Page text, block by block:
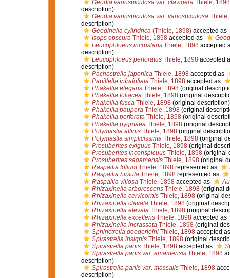
Geodia variospiculosa var. clavigeraThiele, 1898
description)
Geodia variospiculosa var. variospiculosaThiele,
description)
Geodinella cylindrica(Thiele, 1898)accepted as
Isops obscuraThiele, 1898accepted as
Leucophloeus incrustansThiele, 1898accepted
description)
Leucophloeus perforatusThiele, 1898accepted
description)
Pachastrella japonicaThiele, 1898accepted as
Papillella infrafoliataThiele, 1898accepted as
Phakellia elegansThiele, 1898(original
Phakellia foliaceaThiele, 1898(original
Phakellia fuscaThiele, 1898(original description)
Phakellia pauperaThiele, 1898(original
Phakellia perforataThiele, 1898(original
Phakellia pygmaeaThiele, 1898(original
Polymastia affinisThiele, 1898(original
Polymastia simplicissimaThiele, 1898(original
Prosuberites exiguusThiele, 1898(original
Prosuberites inconspicuusThiele, 1898(original
Prosuberites sagamensisThiele, 1898(original
Raspailia foliumThiele, 1898represented as
Raspailia hirsutaThiele, 1898represented as
Raspailia villosaThiele, 1898accepted as
Rhizaxinella arborescensThiele, 1898(original
Rhizaxinella cervicornisThiele, 1898(original
Rhizaxinella clavataThiele, 1898(original
Rhizaxinella elevataThiele, 1898(original
Rhizaxinella excellensThiele, 1898accepted as
Rhizaxinella incrassataThiele, 1898(original
Sphinctrella doederleiniThiele, 1898accepted
Spirastrella insignisThiele, 1898(original
Spirastrella panisThiele, 1898accepted as
Spirastrella panis var. amamensisThiele, 1898
description)
Spirastrella panis var. massalisThiele, 1898
description)